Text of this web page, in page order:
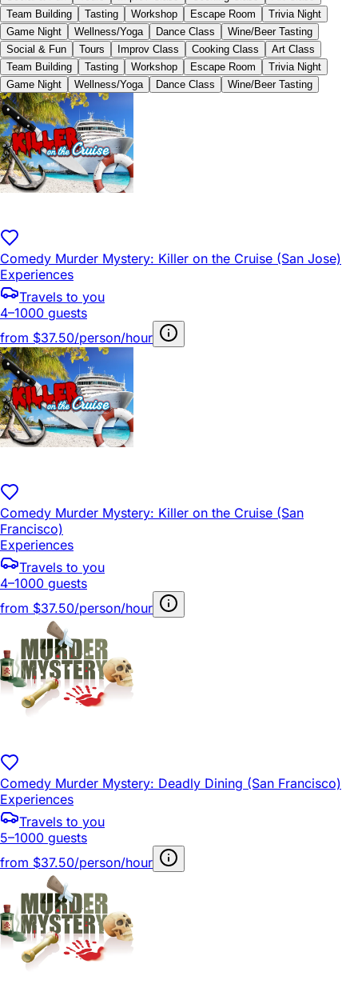
Team Building
Tasting Workshop Escape Room
Trivia Night
Game Night
Wellness/Yoga Dance Class
Wine/Beer Tasting
Social & Fun
Tours Improv Class Cooking Class
Art Class
Team Building
Tasting Workshop Escape Room
Trivia Night
Game Night
Wellness/Yoga Dance Class Wine/Beer Tasting
Comedy Murder Mystery: Killer on the Cruise (San Jose)
Experiences
Travels to you
4–1000 guests
from $37.50/person/hour
Comedy Murder Mystery: Killer on the Cruise (San
Francisco)
Experiences
Travels to you
4–1000 guests
from $37.50/person/hour
Comedy Murder Mystery: Deadly Dining (San Francisco)
Experiences
Travels to you
5–1000 guests
from $37.50/person/hour